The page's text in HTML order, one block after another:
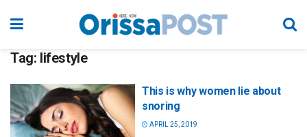
Tag: lifestyle
This is why women lie about
snoring
APRIL 25, 2019